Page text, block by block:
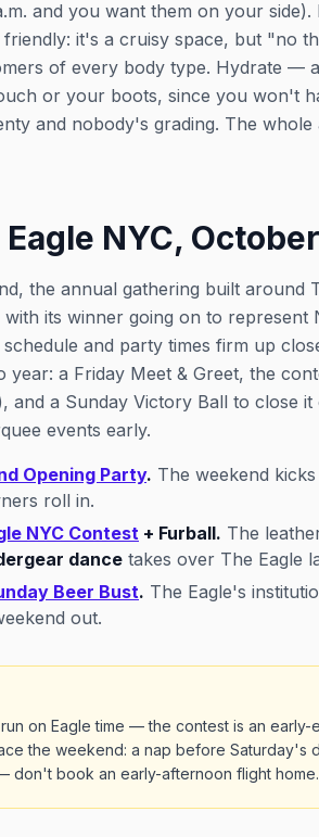
and you want them on your
it's a cruisy space, but "no
of every body type. Hydrate —
or your boots, since you won't
and nobody's grading. The
NYC,
the annual gathering built
its winner going on to
and party times firm up
a Friday Meet & Greet, the
and a Sunday Victory Ball to close
events early.
Opening Party. The weekend
roll in.
NYC Contest + Furball. The
dance takes over The Eagle
Beer Bust. The Eagle's
out.
on Eagle time — the contest is an
the weekend: a nap before Saturday's
don't book an early-afternoon flight home.